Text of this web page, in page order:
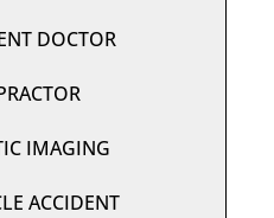
DOCTOR
IMAGING
ACCIDENT